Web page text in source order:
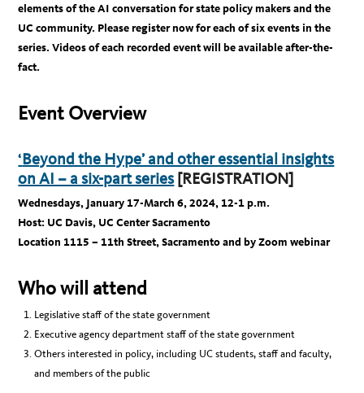
elements of the AI conversation for state policy makers and the
UC community. Please register now for each of six events in the
series. Videos of each recorded event will be available after-the-
fact.
Event Overview
‘Beyond the Hype’ and other essential insights
on AI – a six-part series[REGISTRATION]
Wednesdays, January 17-March 6, 2024, 12-1 p.m.
Host: UC Davis, UC Center Sacramento
Location 1115 – 11th Street, Sacramento and by Zoom webinar
Who will attend
Legislative staff of the state government
Executive agency department staff of the state government
Others interested in policy, including UC students, staff and faculty,
and members of the public